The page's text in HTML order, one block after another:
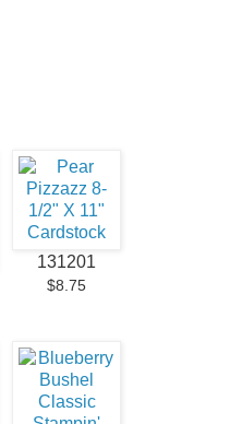
131201
$8.75